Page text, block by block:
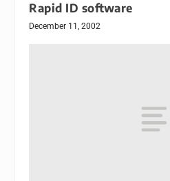
Rapid ID software
December 11, 2002